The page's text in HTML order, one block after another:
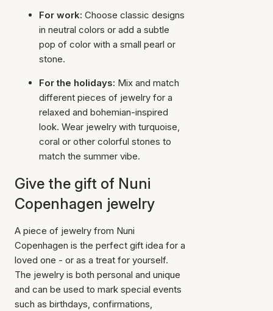
For work: Choose classic designs
in neutral colors or add a subtle
pop of color with a small pearl or
stone.
For the holidays: Mix and match
different pieces of jewelry for a
relaxed and bohemian-inspired
look. Wear jewelry with turquoise,
coral or other colorful stones to
match the summer vibe.
Give the gift of Nuni
Copenhagen jewelry
A piece of jewelry from Nuni
Copenhagen is the perfect gift idea for a
loved one - or as a treat for yourself.
The jewelry is both personal and unique
and can be used to mark special events
such as birthdays, confirmations,